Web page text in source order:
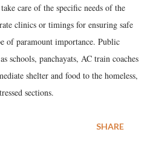
care of the specific needs of the
clinics or timings for ensuring safe
of paramount importance. Public
schools, panchayats, AC train coaches
shelter and food to the homeless,
sections.
SHARE